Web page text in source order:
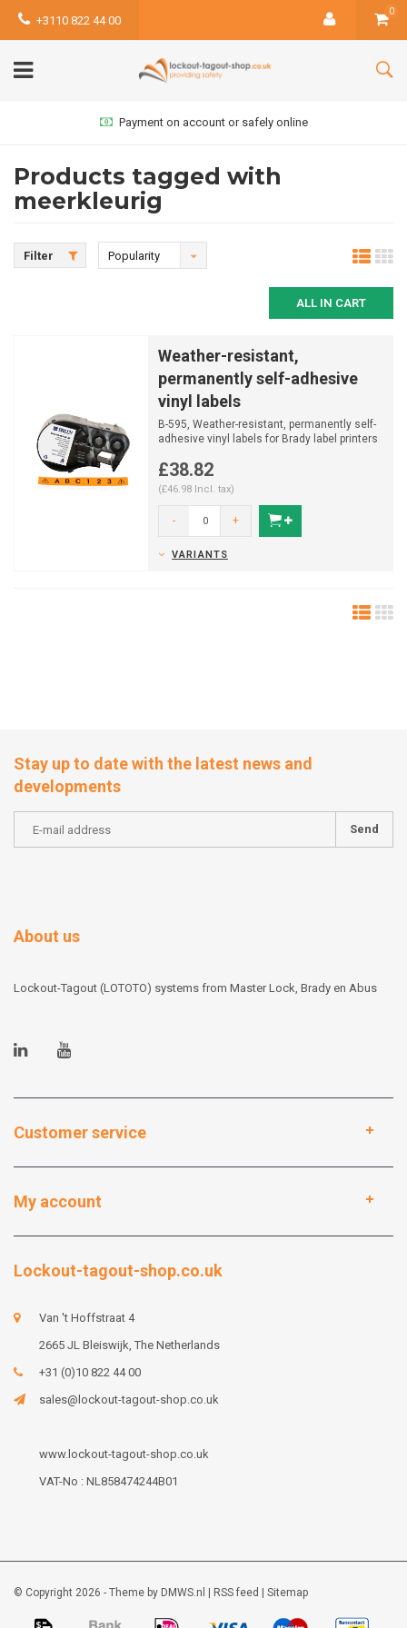
+3110 822 44 00
0
Payment on account or safely online
Products tagged with
meerkleurig
Filter Popularity
ALL IN CART
Weather-resistant,
permanently self-adhesive
vinyl labels
B-595, Weather-resistant, permanently self-
adhesive vinyl labels for Brady label printers
£38.82
(£46.98 Incl. tax)
- +
VARIANTS
Stay up to date with the latest news and
developments
Send
About us
Lockout-Tagout (LOTOTO) systems from Master Lock, Brady en Abus
Customer service
My account
Lockout-tagout-shop.co.uk
Van 't Hoffstraat 4
2665 JL Bleiswijk, The Netherlands
+31 (0)10 822 44 00
sales@lockout-tagout-shop.co.uk
www.lockout-tagout-shop.co.uk
VAT-No : NL858474244B01
© Copyright 2026 - Theme by DMWS.nl RSS feed Sitemap